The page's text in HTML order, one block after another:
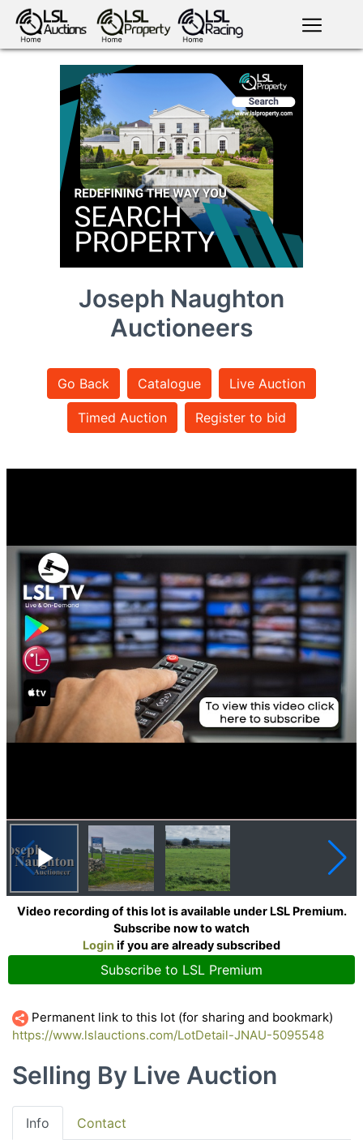
Auctions
App
antiques art
greyhound
racing
horses
bloodstock
land
property
livestock
plant
machinery
Joseph Naughton
Auctioneers
Go Back Catalogue Live Auction
Timed Auction Register to bid
Video recording of this lot is available under LSL Premium.
Subscribe now to watch
Login if you are already subscribed
Subscribe to LSL Premium
Permanent link to this lot (for sharing and bookmark)
https://www.lslauctions.com/LotDetail-JNAU-5095548
Selling By Live Auction
Info Contact